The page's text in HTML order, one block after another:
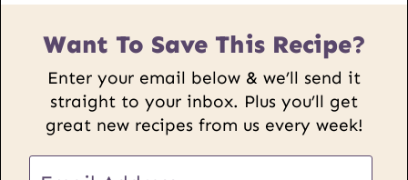
Want To Save This Recipe?
Enter your email below & we’ll send it
straight to your inbox. Plus you’ll get
great new recipes from us every week!
U